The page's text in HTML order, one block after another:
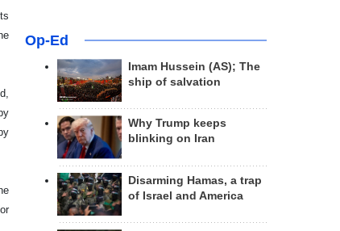
Op-Ed
Imam Hussein (AS); The
ship of salvation
Why Trump keeps
blinking on Iran
Disarming Hamas, a trap
of Israel and America